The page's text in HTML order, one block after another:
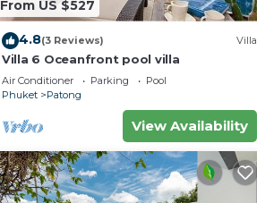
From US $527
4.8(3 Reviews) Villa
Villa 6 Oceanfront pool villa
Air Conditioner Parking
Pool
Phuket
Patong
View Availability